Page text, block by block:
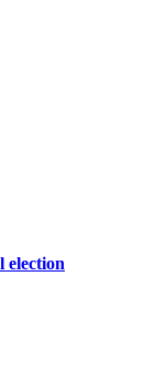
election